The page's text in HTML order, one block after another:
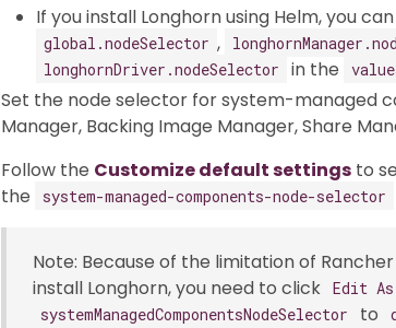
If you install Longhorn using Helm, you
global.nodeSelector ,
longhornDriver.nodeSelector in the
Set the node selector for system-managed
Manager, Backing Image Manager, Share
Follow the Customize default settings to
the
system-managed-components-node-selector
Note: Because of the limitation of
install Longhorn, you need to click Edit As
systemManagedComponentsNodeSelector to